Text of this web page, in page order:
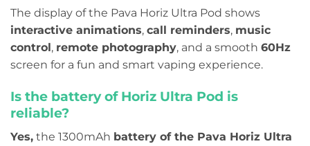
The display of the Pava Horiz Ultra Pod shows
interactive animations, call reminders, music
control , remote photography, and a smooth 60Hz
screen for a fun and smart vaping experience.
Is the battery of Horiz Ultra Pod is
reliable?
Yes, the 1300mAh battery of the Pava Horiz Ultra